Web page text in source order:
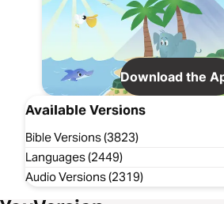
Download the
Available Versions
Bible Versions (3823)
Languages (2449)
Audio Versions (2319)